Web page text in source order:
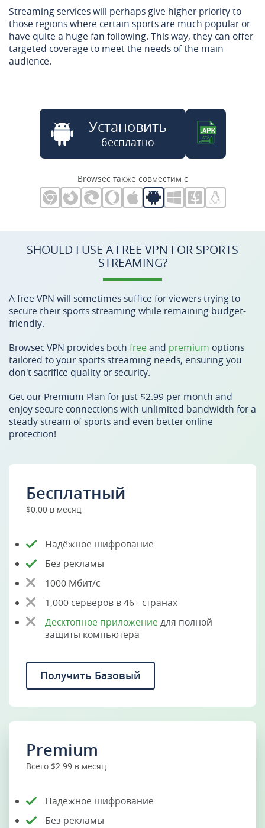
Streaming services will perhaps give higher priority to
those regions where certain sports are much popular or
have quite a huge fan following. This way, they can offer
targeted coverage to meet the needs of the main
audience.
Установить
бесплатно
Browsec также совместим с
SHOULD I USE A FREE VPN FOR SPORTS
STREAMING?
A free VPN will sometimes suffice for viewers trying to
secure their sports streaming while remaining budget-
friendly.
Browsec VPN provides both free and premium options
tailored to your sports streaming needs, ensuring you
don't sacrifice quality or security.
Get our Premium Plan for just $2.99 per month and
enjoy secure connections with unlimited bandwidth for a
steady stream of sports and even better online
protection!
Бесплатный
$0.00 в месяц
Надёжное шифрование
Без рекламы
1000 Мбит/с
1,000 серверов в 46+ странах
Десктопное приложение для полной
защиты компьютера
Получить Базовый
Premium
Всего $2.99 в месяц
Надёжное шифрование
Без рекламы